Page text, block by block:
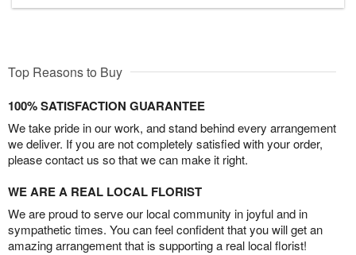
Top Reasons to Buy
100% SATISFACTION GUARANTEE
We take pride in our work, and stand behind every arrangement
we deliver. If you are not completely satisfied with your order,
please contact us so that we can make it right.
WE ARE A REAL LOCAL FLORIST
We are proud to serve our local community in joyful and in
sympathetic times. You can feel confident that you will get an
amazing arrangement that is supporting a real local florist!